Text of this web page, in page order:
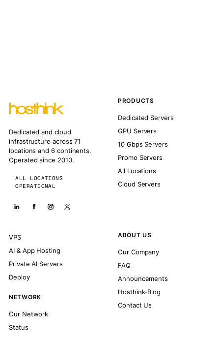
Dedicated and cloud
infrastructure across 71
locations and 6 continents.
Operated since 2010.
ALL LOCATIONS
OPERATIONAL
PRODUCTS
Dedicated Servers
GPU Servers
10 Gbps Servers
Promo Servers
All Locations
Cloud Servers
VPS
AI & App Hosting
Private AI Servers
Deploy
NETWORK
Our Network
Status
ABOUT US
Our Company
FAQ
Announcements
Hosthink-Blog
Contact Us